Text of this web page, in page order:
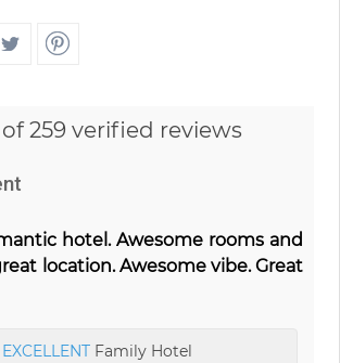
259 verified reviews
hotel. Awesome rooms and
location. Awesome vibe. Great
EXCELLENTFamily Hotel